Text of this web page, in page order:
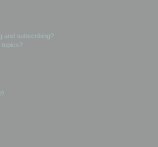
and subscribing?
topics?